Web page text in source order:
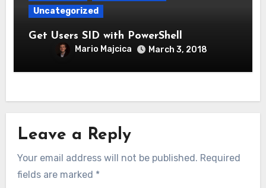
Uncategorized
Get Users SID with PowerShell
Mario Majcica March 3, 2018
Leave a Reply
Your email address will not be published. Required
fields are marked *